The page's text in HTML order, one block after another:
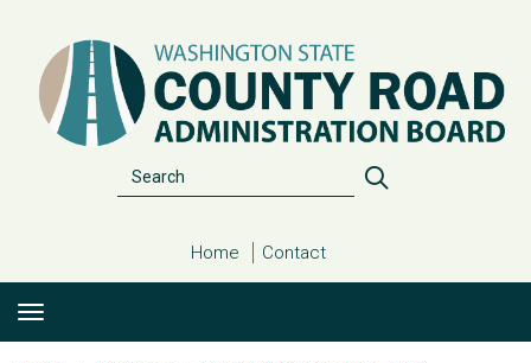
content
Home Contact